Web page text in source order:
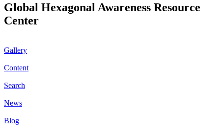
Global Hexagonal Awareness Resource
Center
Gallery
Content
Search
News
Blog